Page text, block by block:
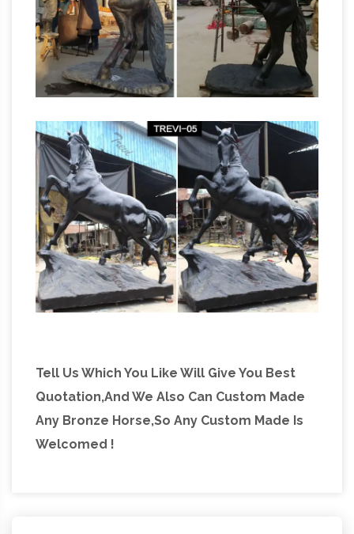
sculptures garden for sale;
Army statues
manufacturer war statues horse legs- custom
…
What is the meaning of the Horse leg
position in a statue of … Life size bronze horse
horses statue one legged horse sculture- life
size … What is meaning if the horse statue that
one leg … statues of bronze horses for sale life
size horse … Undoubtedly there are instances
where the position of …
Tell Us Which You Like Will Give You Best
Quotation,And We Also Can Custom Made
Any Bronze Horse,So Any Custom Made Is
Welcomed !